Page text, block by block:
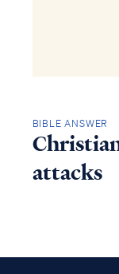
BIBLE ANSWER
attacks